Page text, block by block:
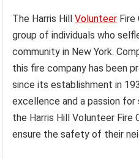
The Harris HillVolunteer Fire
group of individuals who
community in New York.
this fire company has been
since its establishment in
excellence and a passion
the Harris Hill Volunteer Fire
ensure the safety of their